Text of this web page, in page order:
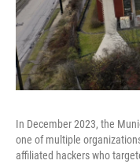
In December 2023, the
one of multiple
affiliated hackers who